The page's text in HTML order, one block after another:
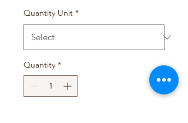
Quantity Unit *
Quantity *